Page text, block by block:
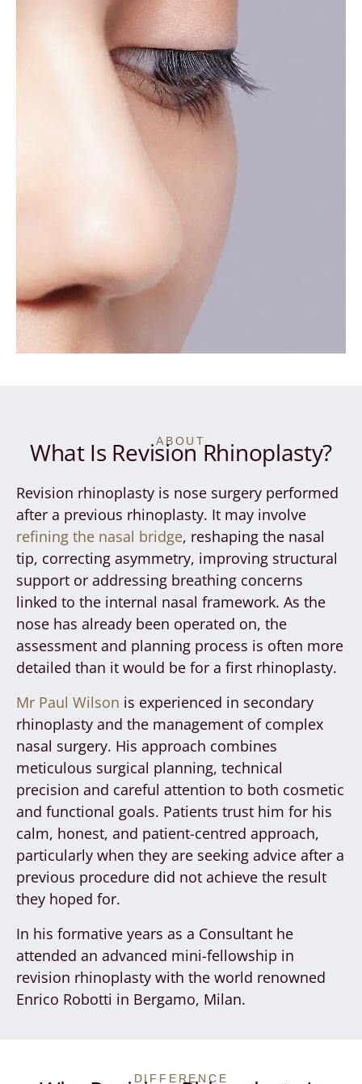
ABOUT
What Is Revision Rhinoplasty?
Revision rhinoplasty is nose surgery performed
after a previous rhinoplasty. It may involve
refining the nasal bridge, reshaping the nasal
tip, correcting asymmetry, improving structural
support or addressing breathing concerns
linked to the internal nasal framework. As the
nose has already been operated on, the
assessment and planning process is often more
detailed than it would be for a first rhinoplasty.
Mr Paul Wilson is experienced in secondary
rhinoplasty and the management of complex
nasal surgery. His approach combines
meticulous surgical planning, technical
precision and careful attention to both cosmetic
and functional goals. Patients trust him for his
calm, honest, and patient-centred approach,
particularly when they are seeking advice after a
previous procedure did not achieve the result
they hoped for.
In his formative years as a Consultant he
attended an advanced mini-fellowship in
revision rhinoplasty with the world renowned
Enrico Robotti in Bergamo, Milan.
DIFFERENCE